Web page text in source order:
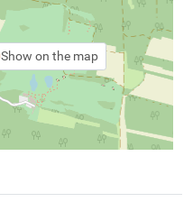
Show on the map